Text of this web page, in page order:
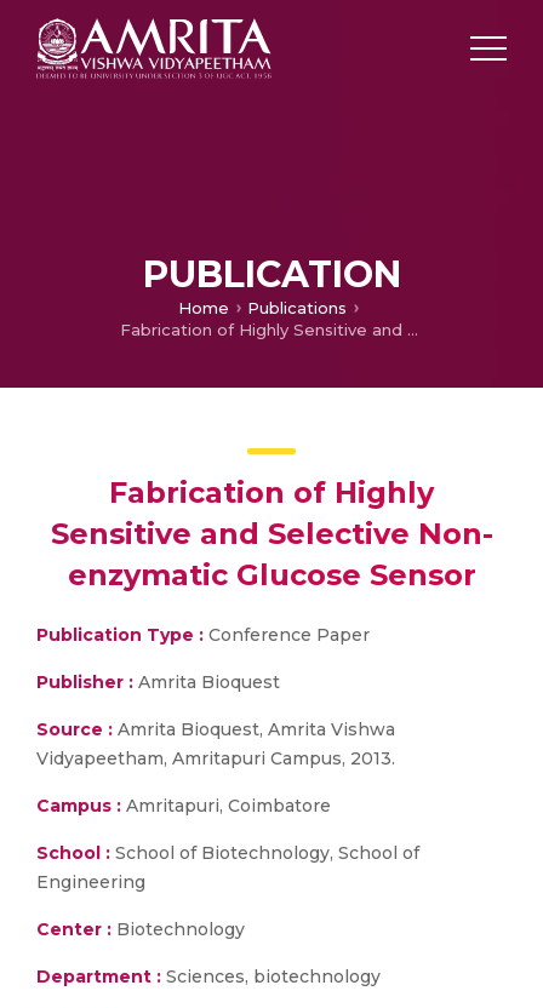
PUBLICATION
Home
Publications
Fabrication of Highly Sensitive and Selective Non-enzymatic Glucose Sensor
Fabrication of Highly
Sensitive and Selective Non-
enzymatic Glucose Sensor
Publication Type : Conference Paper
Publisher : Amrita Bioquest
Source : Amrita Bioquest, Amrita Vishwa
Vidyapeetham, Amritapuri Campus, 2013.
Campus : Amritapuri, Coimbatore
School : School of Biotechnology, School of
Engineering
Center : Biotechnology
Department : Sciences, biotechnology